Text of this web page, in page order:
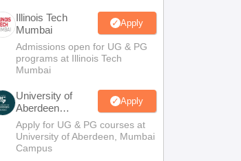
Illinois Tech
Mumbai
Apply
Admissions open for UG & PG
programs at Illinois Tech
Mumbai
University of
Aberdeen
Mumbai
Apply
Apply for UG & PG courses at
University of Aberdeen, Mumbai
Campus